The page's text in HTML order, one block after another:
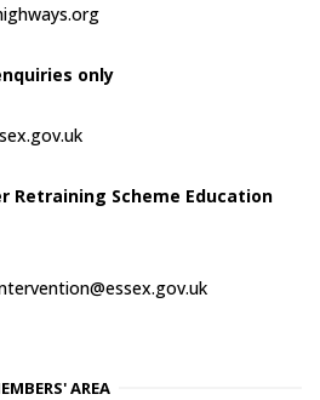
only
Retraining Scheme Education
AREA